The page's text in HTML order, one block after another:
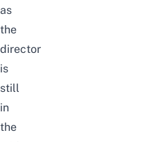
as
the
director
is
still
in
the